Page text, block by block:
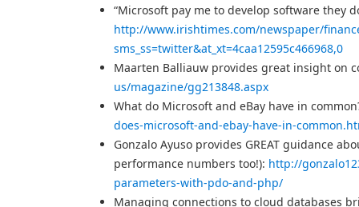
“Microsoft pay me to develop software they
http://www.irishtimes.com/newspaper/
sms_ss=twitter&at_xt=4caa12595c466968,0
Maarten Balliauw provides great insight on
us/magazine/gg213848.aspx
What do Microsoft and eBay have in
does-microsoft-and-ebay-have-in-
Gonzalo Ayuso provides GREAT guidance
performance numbers too!): http://
parameters-with-pdo-and-php/
Managing connections to cloud databases